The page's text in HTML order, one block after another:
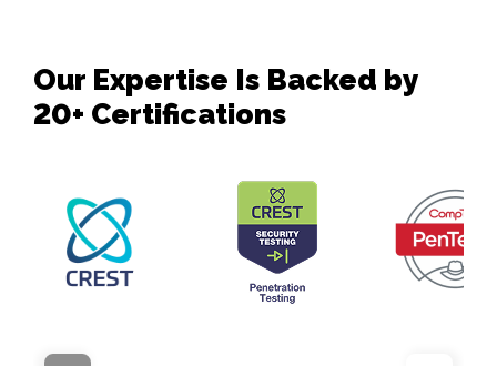
Our Expertise Is Backed by
20+ Certifications